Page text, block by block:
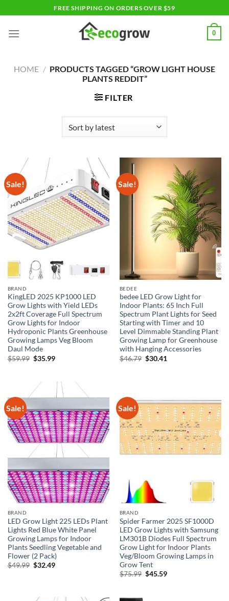
to
content
FREE SHIPPING ON ORDERS OVER $59
0
HOME / PRODUCTS TAGGED “GROW LIGHT HOUSE
PLANTS REDDIT”
FILTER
Sale!
BRAND
KingLED 2025 KP1000 LED
Grow Lights with Yield LEDs
2x2ft Coverage Full Spectrum
Grow Lights for Indoor
Hydroponic Plants Greenhouse
Growing Lamps Veg Bloom
Daul Mode
$59.99 Original
$35.99Current
Sale!
BEDEE
bedee LED Grow Light for
Indoor Plants: 65 Inch Full
Spectrum Plant Lights for Seed
Starting with Timer and 10
Level Dimmable Standing Plant
Growing Lamp for Greenhouse
with Hanging Accessories
$46.79 Original
$30.41
Sale!
BRAND
LED Grow Light 225 LEDs Plant
Lights Red Blue White Panel
Growing Lamps for Indoor
Plants Seedling Vegetable and
Flower (2 Pack)
$49.99 Original
$32.49Current
Sale!
BRAND
Spider Farmer 2025 SF1000D
LED Grow Lights with Samsung
LM301B Diodes Full Spectrum
Grow Light for Indoor Plants
Veg/Bloom Growing Lamps in
Grow Tent
$75.99 Original
$45.59Current